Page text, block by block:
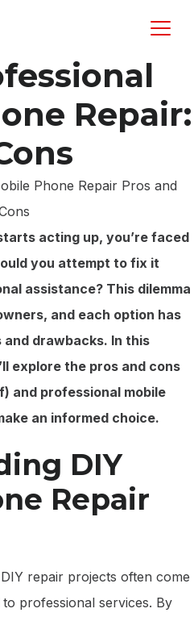
Repair:
acting up, you’re faced
you attempt to fix it
assistance? This dilemma
and each option has
drawbacks. In this
explore the pros and cons
and professional mobile
an informed choice.
DIY
Repair
DIY repair projects often come
professional services. By